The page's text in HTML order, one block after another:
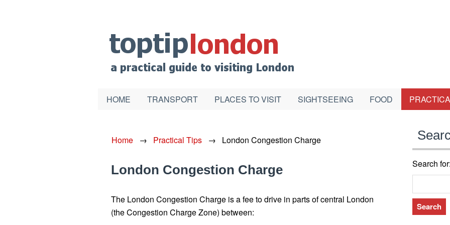
HOME TRANSPORT PLACES TO VISIT SIGHTSEEING FOOD
Home → Practical Tips → London Congestion Charge
London Congestion Charge
The London Congestion Charge is a fee to drive in parts of central London
(the Congestion Charge Zone) between:
Search for: